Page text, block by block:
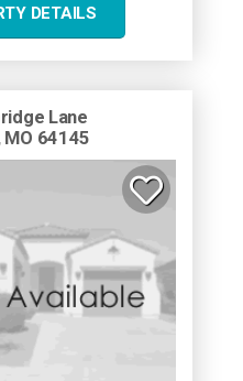
DETAILS
Lane
MO 64145